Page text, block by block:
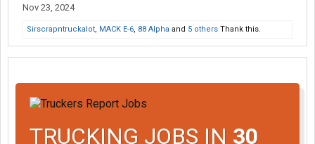
...... I bet something will get done because drivers will not go
about the bigger picture.
Yes I have evidence
Nov 23, 2024
Sirscrapntruckalot, MACK E-6, 88 Alpha and 5 others Thank this.
TRUCKING JOBS IN 30